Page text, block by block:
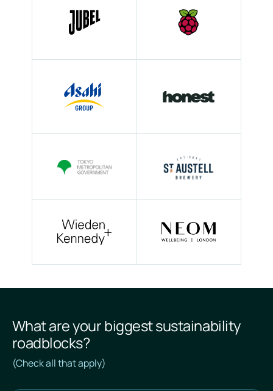
What are your biggest sustainability
roadblocks?
(Check all that apply)